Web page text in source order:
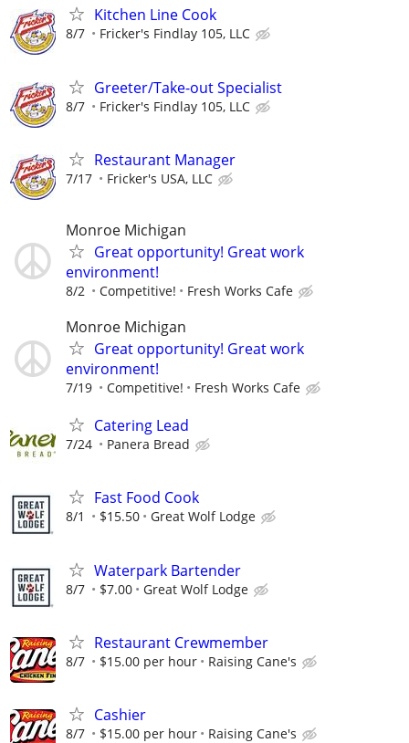
Kitchen Line Cook
8/7 Fricker's Findlay 105, LLC
Greeter/Take-out Specialist
8/7 Fricker's Findlay 105, LLC
Restaurant Manager
7/17 Fricker's USA, LLC
Monroe Michigan
Great opportunity! Great work
environment!
8/2 Competitive! Fresh Works Cafe
Monroe Michigan
Great opportunity! Great work
environment!
7/19 Competitive! Fresh Works Cafe
Catering Lead
7/24 Panera Bread
Fast Food Cook
8/1 $15.50 Great Wolf Lodge
Waterpark Bartender
8/7 $7.00 Great Wolf Lodge
Restaurant Crewmember
8/7 $15.00 per hour Raising Cane's
Cashier
8/7 $15.00 per hour Raising Cane's